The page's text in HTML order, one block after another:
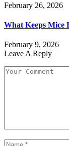
February 26, 2026
What Keeps Mice
February 9, 2026
Leave A Reply